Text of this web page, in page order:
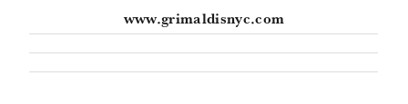
www.grimaldisnyc.com